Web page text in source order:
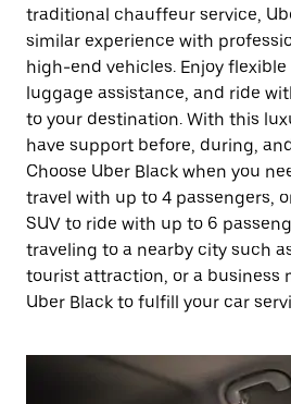
traditional chauffeur service,
similar experience with
high-end vehicles. Enjoy
luggage assistance, and ride
to your destination. With this
have support before, during,
Choose Uber Black when you
travel with up to 4 passengers,
SUV to ride with up to 6
traveling to a nearby city such
tourist attraction, or a business
Uber Black to fulfill your car